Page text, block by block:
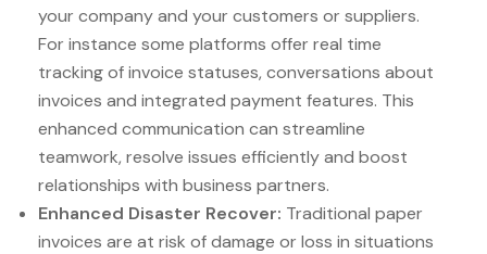
your company and your customers or suppliers.
For instance some platforms offer real time
tracking of invoice statuses, conversations about
invoices and integrated payment features. This
enhanced communication can streamline
teamwork, resolve issues efficiently and boost
relationships with business partners.
Enhanced Disaster Recover: Traditional paper
invoices are at risk of damage or loss in situations